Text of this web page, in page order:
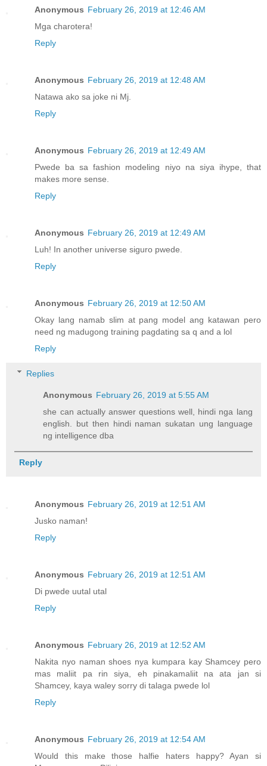
Anonymous February 26, 2019 at 12:46 AM
Mga charotera!
Reply
Anonymous February 26, 2019 at 12:48 AM
Natawa ako sa joke ni Mj.
Reply
Anonymous February 26, 2019 at 12:49 AM
Pwede ba sa fashion modeling niyo na siya ihype, that
makes more sense.
Reply
Anonymous February 26, 2019 at 12:49 AM
Luh! In another universe siguro pwede.
Reply
Anonymous February 26, 2019 at 12:50 AM
Okay lang namab slim at pang model ang katawan pero
need ng madugong training pagdating sa q and a lol
Reply
Replies
Anonymous February 26, 2019 at 5:55 AM
she can actually answer questions well, hindi nga lang
english. but then hindi naman sukatan ung language
ng intelligence dba
Reply
Anonymous February 26, 2019 at 12:51 AM
Jusko naman!
Reply
Anonymous February 26, 2019 at 12:51 AM
Di pwede uutal utal
Reply
Anonymous February 26, 2019 at 12:52 AM
Nakita nyo naman shoes nya kumpara kay Shamcey pero
mas maliit pa rin siya, eh pinakamaliit na ata jan si
Shamcey, kaya waley sorry di talaga pwede lol
Reply
Anonymous February 26, 2019 at 12:54 AM
Would this make those halfie haters happy? Ayan si